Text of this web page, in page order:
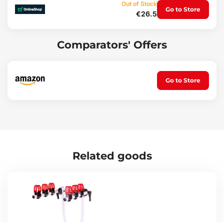
Package contents:
Arm with a length of 29 cm for a towbar-mounted bike carrier
Suitable for carrier brands:
Multipa
Out of Stock
€26.5
Go to Store
Comparators' Offers
Go to Store
Related goods